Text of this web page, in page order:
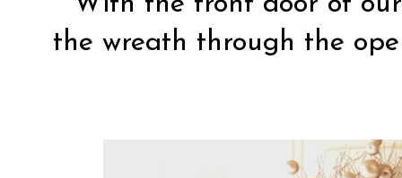
the wreath through the